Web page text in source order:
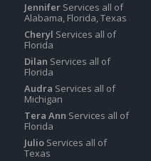
JenniferServices all of
Alabama, Florida, Texas
Cheryl Services all of
Florida
Dilan Services all of
Florida
Audra Services all of
Michigan
Tera Ann Services all of
Florida
JulioServices all of
Texas